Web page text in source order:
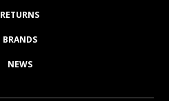
RETURNS
BRANDS
NEWS